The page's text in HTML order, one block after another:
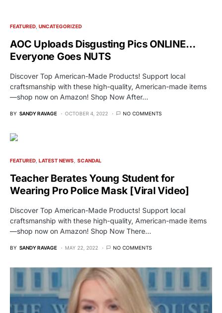
FEATURED UNCATEGORIZED
AOC Uploads Disgusting Pics ONLINE…
Everyone Goes NUTS
Discover Top American-Made Products! Support local
craftsmanship with these high-quality, American-made items
—shop now on Amazon! Shop Now After…
BY SANDY RAVAGE OCTOBER 4, 2022 NO COMMENTS
FEATURED LATEST NEWS SCANDAL
Teacher Berates Young Student for
Wearing Pro Police Mask [Viral Video]
Discover Top American-Made Products! Support local
craftsmanship with these high-quality, American-made items
—shop now on Amazon! Shop Now There…
BY SANDY RAVAGE MAY 22, 2022 NO COMMENTS